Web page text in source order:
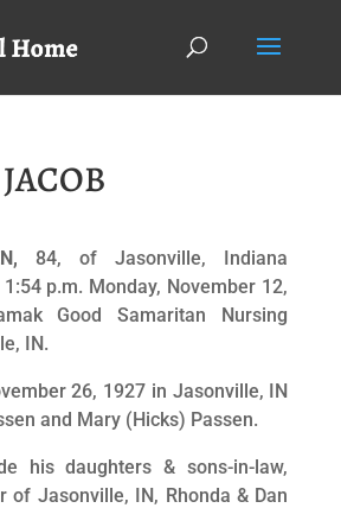
84, of Jasonville, Indiana
p.m. Monday, November 12,
Good Samaritan Nursing
IN.
26, 1927 in Jasonville, IN
and Mary (Hicks) Passen.
his daughters & sons-in-law,
of Jasonville, IN, Rhonda & Dan